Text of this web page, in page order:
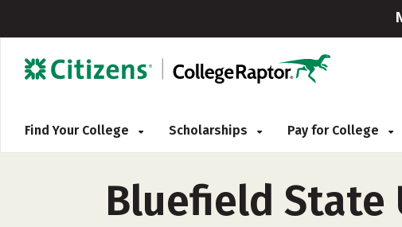
Find Your College Scholarships Pay for College
Bluefield